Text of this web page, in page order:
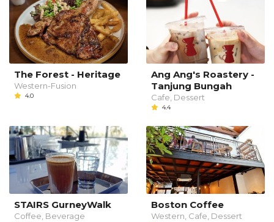
The Forest - Heritage
Western-Fusion
4.0
Ang Ang's Roastery -
Tanjung Bungah
Cafe, Dessert
4.4
STAIRS GurneyWalk
Coffee, Beverage
Boston Coffee
Western, Cafe, Dessert